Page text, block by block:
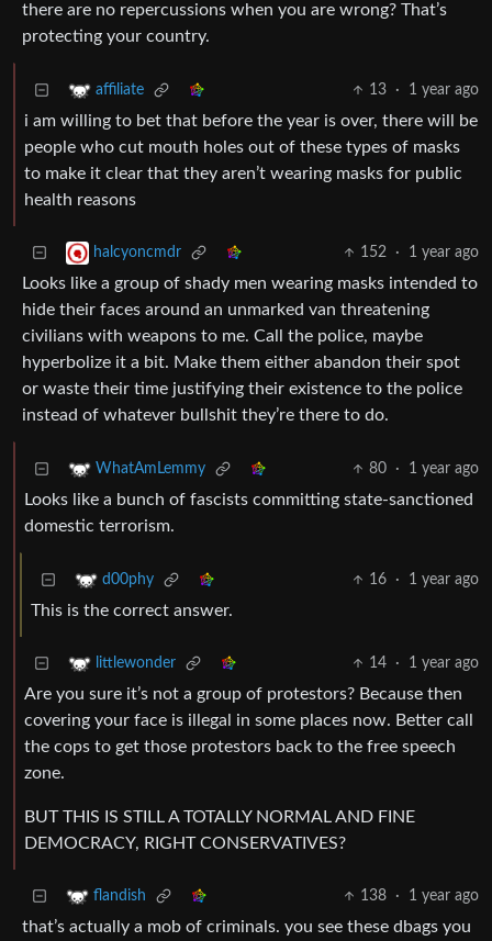
there are no repercussions when you are wrong? That’s
protecting your country.
affiliate 13 · 1 year ago
i am willing to bet that before the year is over, there will be
people who cut mouth holes out of these types of masks
to make it clear that they aren’t wearing masks for public
health reasons
halcyoncmdr 152 · 1 year ago
Looks like a group of shady men wearing masks intended to
hide their faces around an unmarked van threatening
civilians with weapons to me. Call the police, maybe
hyperbolize it a bit. Make them either abandon their spot
or waste their time justifying their existence to the police
instead of whatever bullshit they’re there to do.
WhatAmLemmy 80 · 1 year ago
Looks like a bunch of fascists committing state-sanctioned
domestic terrorism.
d00phy 16 · 1 year ago
This is the correct answer.
littlewonder 14 · 1 year ago
Are you sure it’s not a group of protestors? Because then
covering your face is illegal in some places now. Better call
the cops to get those protestors back to the free speech
zone.
BUT THIS IS STILL A TOTALLY NORMAL AND FINE
DEMOCRACY, RIGHT CONSERVATIVES?
flandish 138 · 1 year ago
that’s actually a mob of criminals. you see these dbags you